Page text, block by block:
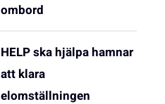
ombord
HELP ska hjälpa hamnar
att klara
elomställningen